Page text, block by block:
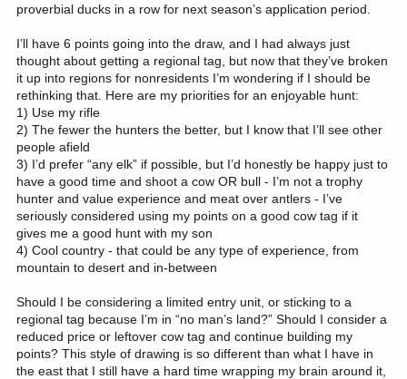
proverbial ducks in a row for next season’s application period.
I’ll have 6 points going into the draw, and I had always just
thought about getting a regional tag, but now that they’ve broken
it up into regions for nonresidents I’m wondering if I should be
rethinking that. Here are my priorities for an enjoyable hunt:
1) Use my rifle
2) The fewer the hunters the better, but I know that I’ll see other
people afield
3) I’d prefer “any elk” if possible, but I’d honestly be happy just to
have a good time and shoot a cow OR bull - I’m not a trophy
hunter and value experience and meat over antlers - I’ve
seriously considered using my points on a good cow tag if it
gives me a good hunt with my son
4) Cool country - that could be any type of experience, from
mountain to desert and in-between
Should I be considering a limited entry unit, or sticking to a
regional tag because I’m in “no man’s land?” Should I consider a
reduced price or leftover cow tag and continue building my
points? This style of drawing is so different than what I have in
the east that I still have a hard time wrapping my brain around it,